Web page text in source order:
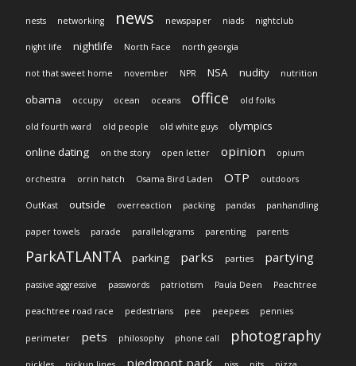
nests networking news newspaper niads nightclub
night life nightlife North Face north georgia
not that sweet home november NPR NSA nudity nutrition
obama occupy ocean oceans office old folks
old fourth ward old people old white guys
olympics
online dating
on the story open letter opinion opium
orchestra orrin hatch Osama Bird Laden OTP outdoors
OutKast outside overreaction packing pandas panhandling
paper towels parade parallelograms parenting parents
ParkATLANTA parking parks parties partying
passive aggressive passwords patriotism Paula Deen Peachtree
peachtree road race pedestrians pee peepees pennies
perimeter pets philosophy phone call photography
piedmont park